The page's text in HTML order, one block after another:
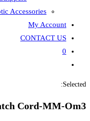
Fiber Optic